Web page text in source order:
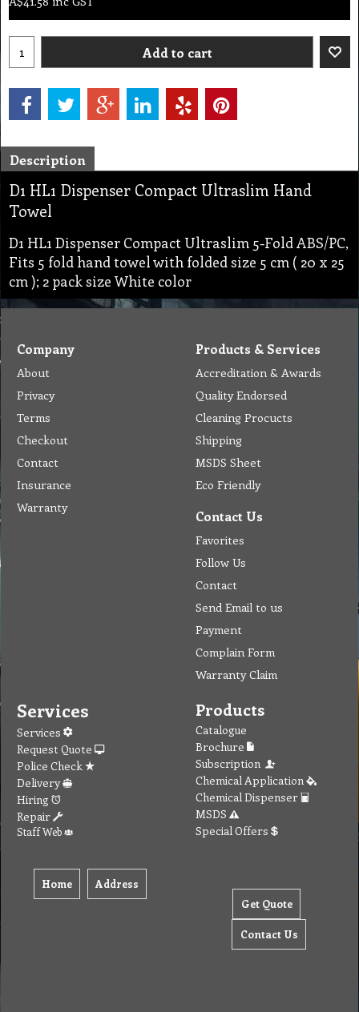
Add to cart
Description
D1 HL1 Dispenser Compact Ultraslim Hand
Towel
D1 HL1 Dispenser Compact Ultraslim 5-Fold ABS/PC,
Fits 5 fold hand towel with folded size 5 cm ( 20 x 25
cm ); 2 pack size White color
Company
About
Privacy
Terms
Checkout
Contact
Insurance
Warranty
Products & Services
Accreditation & Awards
Quality Endorsed
Cleaning Procucts
Shipping
MSDS Sheet
Eco Friendly
Contact Us
Favorites
Follow Us
Contact
Send Email to us
Payment
Complain Form
Warranty Claim
Services
Services
Request Quote
Police Check
Delivery
Hiring
Repair
Staff Web
Home Address
Products
Catalogue
Brochure
Subscription
Chemical Application
Chemical Dispenser
MSDS
Special Offers
Get Quote
Contact Us